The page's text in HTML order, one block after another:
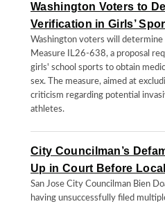
Washington Voters to
Verification in Girls’
Washington voters will
Measure IL26-638, a proposal
girls' school sports to obtain
sex. The measure, aimed at
criticism regarding potential
athletes.
City Councilman’s
Up in Court Before
San Jose City Councilman Bien
having unsuccessfully filed